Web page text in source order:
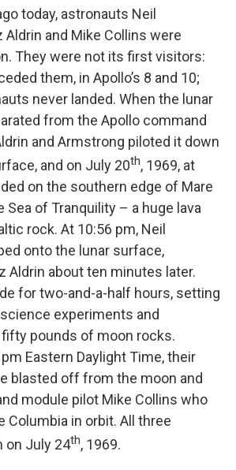
today, astronauts Neil
and Mike Collins were
They were not its first visitors:
them, in Apollo’s 8 and 10;
never landed. When the lunar
from the Apollo command
and Armstrong piloted it down
and on July 20th, 1969, at
on the southern edge of Mare
Sea of Tranquility – a huge lava
rock. At 10:56 pm, Neil
onto the lunar surface,
Aldrin about ten minutes later.
for two-and-a-half hours, setting
experiments and
pounds of moon rocks.
Eastern Daylight Time, their
blasted off from the moon and
module pilot Mike Collins who
Columbia in orbit. All three
on July 24th, 1969.